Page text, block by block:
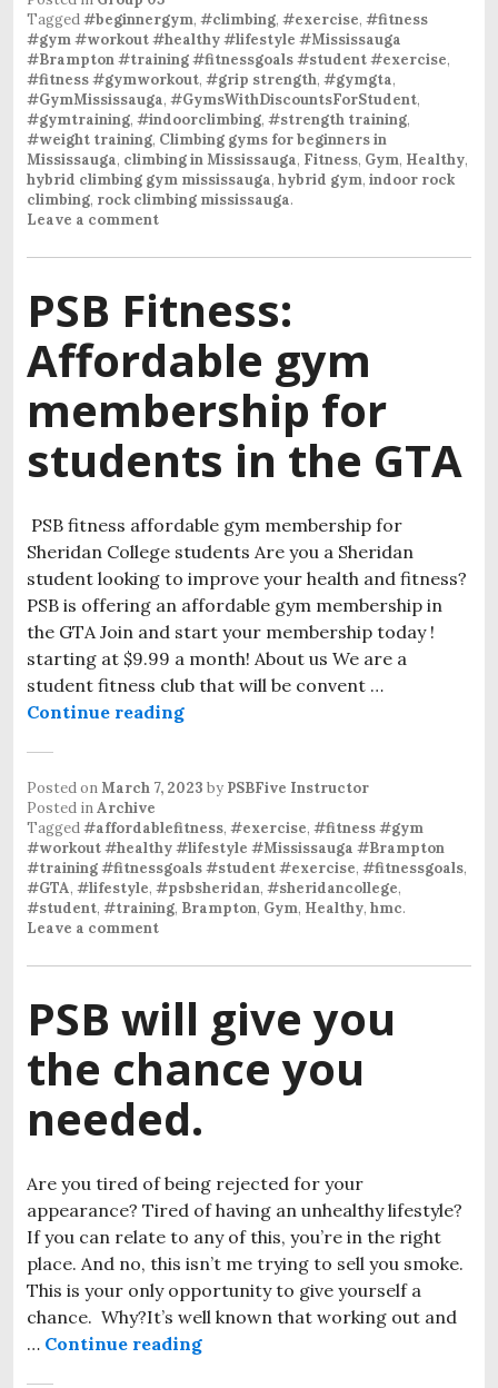
Tagged#beginnergym, #climbing, #exercise, #fitness
#gym #workout #healthy #lifestyle #Mississauga
#Brampton #training #fitnessgoals #student #exercise,
#fitness #gymworkout, #grip strength, #gymgta,
#GymMississauga, #GymsWithDiscountsForStudent,
#gymtraining, #indoorclimbing, #strength training,
#weight training, Climbing gyms for beginners in
Mississauga, climbing in Mississauga, Fitness, Gym, Healthy,
hybrid climbing gym mississauga, hybrid gym, indoor rock
climbing, rock climbing mississauga.
Leave a comment
PSB Fitness:
Affordable gym
membership for
students in the GTA
PSB fitness affordable gym membership for
Sheridan College students Are you a Sheridan
student looking to improve your health and fitness?
PSB is offering an affordable gym membership in
the GTA Join and start your membership today !
starting at $9.99 a month! About us We are a
student fitness club that will be convent …
Continue reading
Posted onMarch 7, 2023 by PSBFive Instructor
Posted inArchive
Tagged#affordablefitness, #exercise, #fitness #gym
#workout #healthy #lifestyle #Mississauga #Brampton
#training #fitnessgoals #student #exercise, #fitnessgoals,
#GTA, #lifestyle, #psbsheridan, #sheridancollege,
#student, #training, Brampton, Gym, Healthy, hmc.
Leave a comment
PSB will give you
the chance you
needed.
Are you tired of being rejected for your
appearance? Tired of having an unhealthy lifestyle?
If you can relate to any of this, you’re in the right
place. And no, this isn’t me trying to sell you smoke.
This is your only opportunity to give yourself a
chance. Why?It’s well known that working out and
… Continue reading